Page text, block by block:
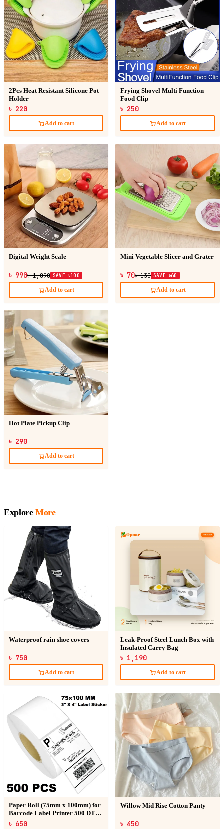
2Pcs Heat Resistant Silicone Pot
Holder
৳ 220
Add to cart
Frying Shovel Multi Function
Food Clip
৳ 250
Add to cart
Digital Weight Scale
৳ 990৳ 1,090 SAVE ৳100
Add to cart
Mini Vegetable Slicer and Grater
৳ 70৳ 130 SAVE ৳60
Add to cart
Hot Plate Pickup Clip
৳ 290
Add to cart
Explore More
Waterproof rain shoe covers
৳ 750
Add to cart
Leak-Proof Steel Lunch Box with
Insulated Carry Bag
৳ 1,190
Add to cart
Paper Roll (75mm x 100mm) for
Barcode Label Printer 500 DT
Sticker
৳ 650
Willow Mid Rise Cotton Panty
৳ 450